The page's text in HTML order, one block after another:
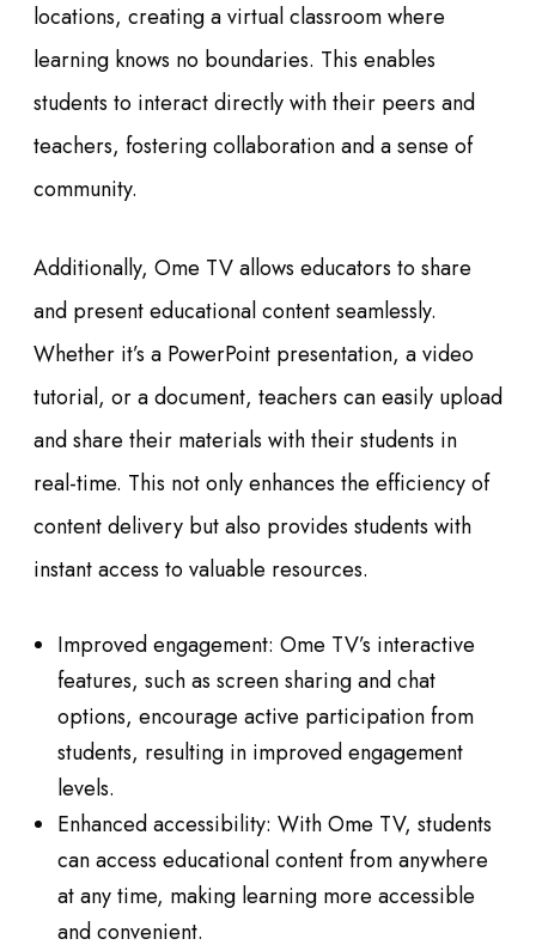
locations, creating a virtual classroom where
learning knows no boundaries. This enables
students to interact directly with their peers and
teachers, fostering collaboration and a sense of
community.
Additionally, Ome TV allows educators to share
and present educational content seamlessly.
Whether it’s a PowerPoint presentation, a video
tutorial, or a document, teachers can easily upload
and share their materials with their students in
real-time. This not only enhances the efficiency of
content delivery but also provides students with
instant access to valuable resources.
Improved engagement: Ome TV’s interactive
features, such as screen sharing and chat
options, encourage active participation from
students, resulting in improved engagement
levels.
Enhanced accessibility: With Ome TV, students
can access educational content from anywhere
at any time, making learning more accessible
and convenient.